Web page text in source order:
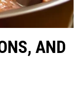
AND